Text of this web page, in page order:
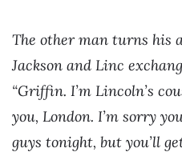
The other man turns his
Jackson and Linc
“Griffin. I’m Lincoln’s
you, London. I’m sorry
guys tonight, but you’ll